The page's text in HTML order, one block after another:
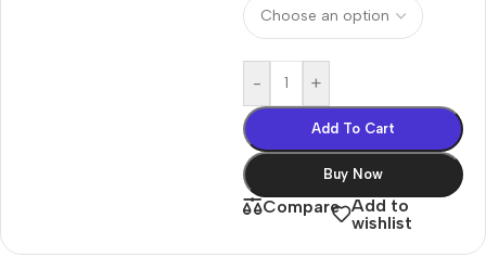
- +
Add To Cart
Buy Now
Compare Add to
wishlist